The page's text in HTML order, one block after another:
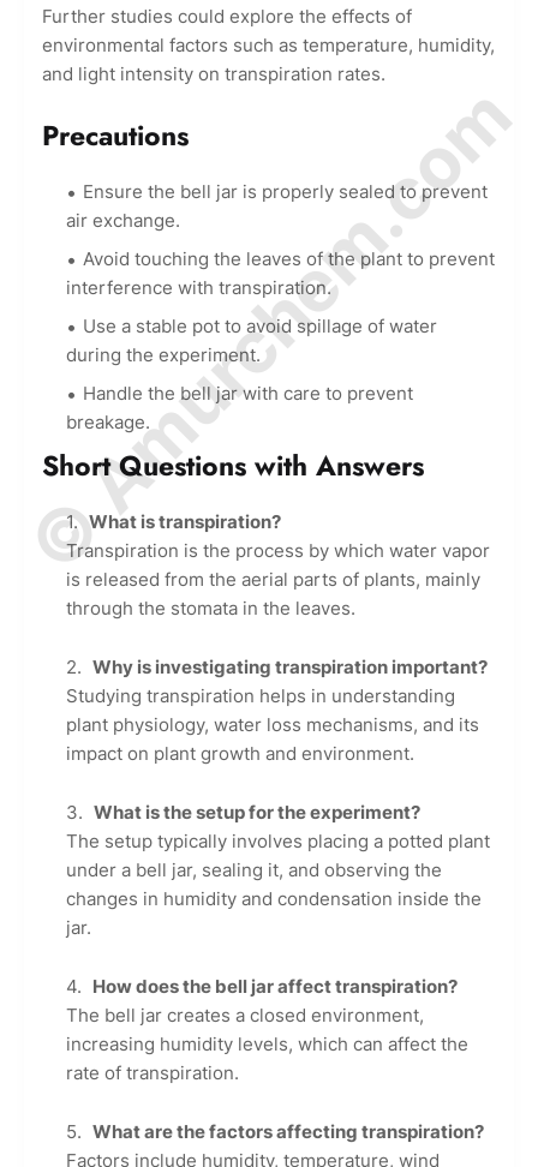
Further studies could explore the effects of
environmental factors such as temperature, humidity,
and light intensity on transpiration rates.
Precautions
Ensure the bell jar is properly sealed to prevent
air exchange.
Avoid touching the leaves of the plant to prevent
interference with transpiration.
Use a stable pot to avoid spillage of water
during the experiment.
Handle the bell jar with care to prevent
breakage.
Short Questions with Answers
What is transpiration?
Transpiration is the process by which water vapor
is released from the aerial parts of plants, mainly
through the stomata in the leaves.
Why is investigating transpiration important?
Studying transpiration helps in understanding
plant physiology, water loss mechanisms, and its
impact on plant growth and environment.
What is the setup for the experiment?
The setup typically involves placing a potted plant
under a bell jar, sealing it, and observing the
changes in humidity and condensation inside the
jar.
How does the bell jar affect transpiration?
The bell jar creates a closed environment,
increasing humidity levels, which can affect the
rate of transpiration.
What are the factors affecting transpiration?
Factors include humidity, temperature, wind
© Amurchem.com